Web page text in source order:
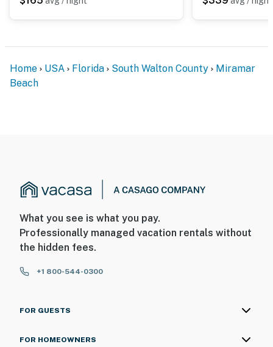
Home USA Florida South Walton County
Miramar
Beach
What you see is what you pay.
Professionally managed vacation rentals without
the hidden fees.
+1 800-544-0300
FOR GUESTS
FOR HOMEOWNERS